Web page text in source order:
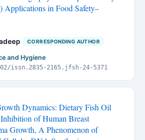
Applications in Food Safety–
CORRESPONDING AUTHOR
and Hygiene
issn.2835-2165.jfsh-24-5371
Dynamics: Dietary Fish Oil
of Human Breast
Growth, A Phenomenon of